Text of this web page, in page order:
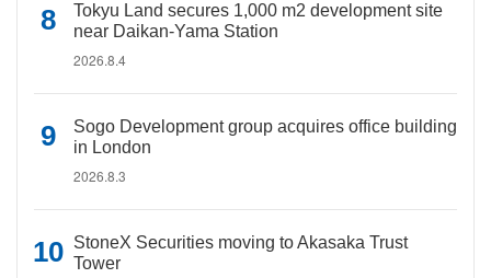
Tokyu Land secures 1,000 m2 development site
near Daikan-Yama Station
2026.8.4
Sogo Development group acquires office building
in London
2026.8.3
StoneX Securities moving to Akasaka Trust
Tower